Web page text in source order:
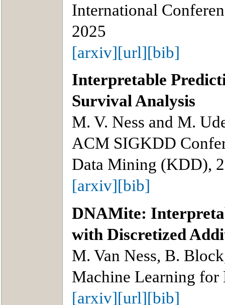
International
2025
[arxiv][url][bib]
Interpretable
Survival Analysis
M. V. Ness and M.
ACM SIGKDD
Data Mining (KDD),
[arxiv][bib]
DNAMite:
with Discretized
M. Van Ness, B.
Machine Learning
[arxiv][url][bib]